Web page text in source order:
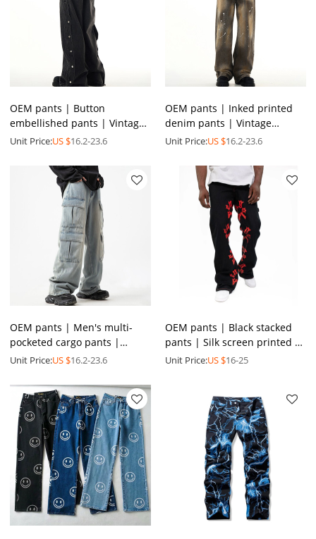
OEM pants | Button
embellished pants | Vintage
washed blue denim pants |
Unit Price:US $16.2-23.6
OEM pants | Inked printed
denim pants | Vintage
washed denim pants | Men's
Unit Price:US $16.2-23.6
OEM pants | Men's multi-
pocketed cargo pants |
Casual washed pants | Plus
Unit Price:US $16.2-23.6
OEM pants | Black stacked
pants | Silk screen printed |
High quality printed | Men's
Unit Price:US $16-25